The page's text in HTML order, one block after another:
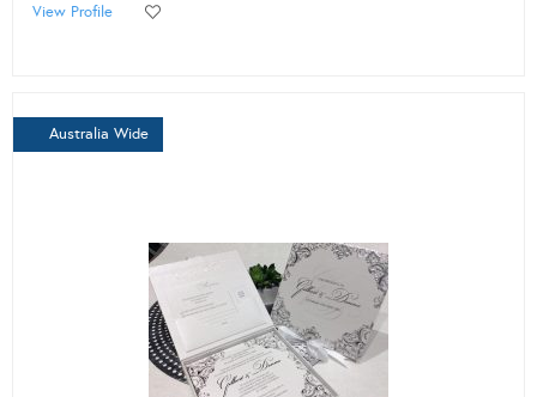
View Profile
Australia Wide